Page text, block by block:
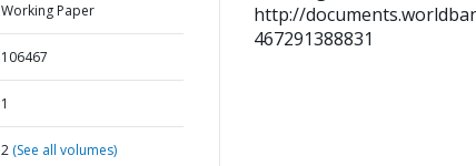
Working Paper
106467
1
2 (See all volumes)
http://
467291388831